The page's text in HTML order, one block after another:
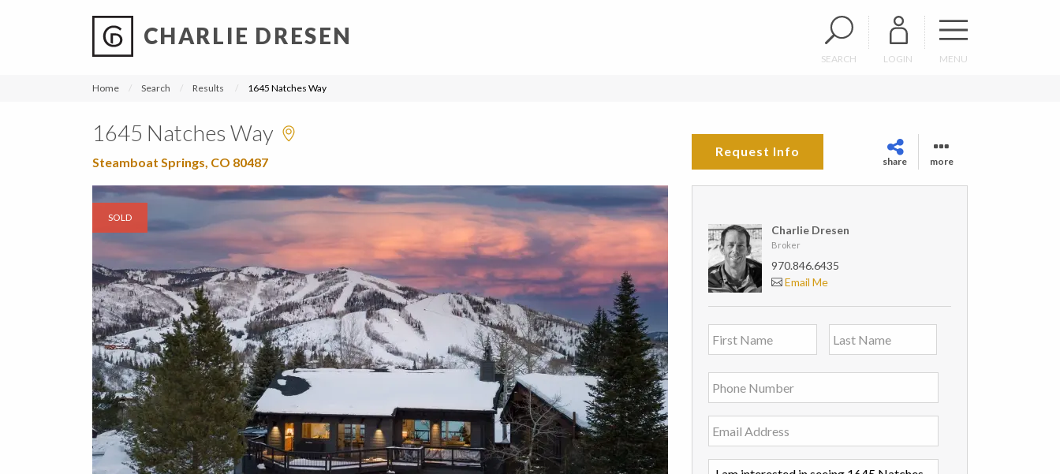
CHARLIE DRESEN
SEARCH LOGIN MENU
Home Search Results 1645 Natches Way
1645 Natches Way
Steamboat Springs, CO 80487
Request Info
share more
SOLD
Charlie Dresen
Broker
970.846.6435
Email Me